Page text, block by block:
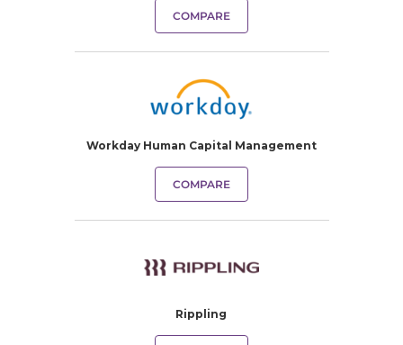
COMPARE
Workday Human Capital Management
COMPARE
Rippling